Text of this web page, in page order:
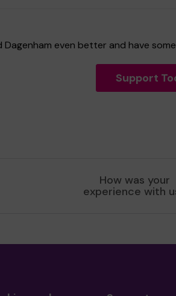
Dagenham even better and have
Support
How was your
experience with